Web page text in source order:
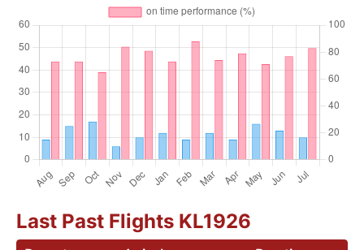
Last Past Flights KL1926